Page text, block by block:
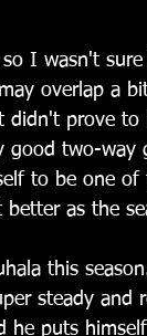
I wasn't
overlap a
didn't prove to
good two-way
to be one
as the
this
steady and
he puts